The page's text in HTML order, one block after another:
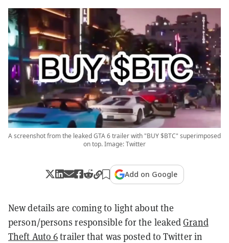
A screenshot from the leaked GTA 6 trailer with "BUY $BTC" superimposed
on top. Image: Twitter
Add on Google
New details are coming to light about the
person/persons responsible for the leakedGrand
Theft Auto 6trailer that was posted to Twitter in